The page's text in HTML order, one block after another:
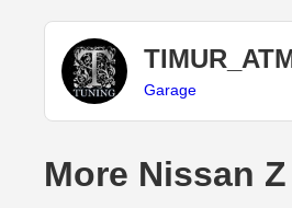
Garage
More Nissan